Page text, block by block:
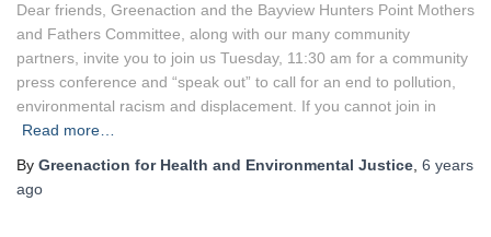
Dear friends, Greenaction and the Bayview Hunters Point Mothers
and Fathers Committee, along with our many community
partners, invite you to join us Tuesday, 11:30 am for a community
press conference and “speak out” to call for an end to pollution,
environmental racism and displacement. If you cannot join in
Read more…
By Greenaction for Health and Environmental Justice 6 years
ago